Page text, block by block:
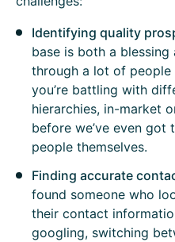
Identifying quality
base is both a blessing
through a lot of people
you’re battling with
hierarchies, in-market
before we’ve even
people themselves.
Finding accurate
found someone who
their contact
googling, switching